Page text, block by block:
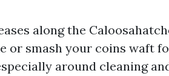
along the
or smash your coins waft
around cleaning